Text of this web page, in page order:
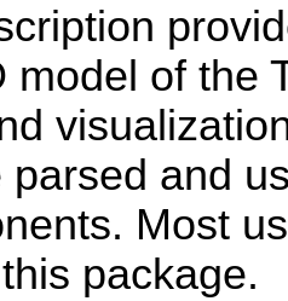
model of the
parsed and
Most
package.